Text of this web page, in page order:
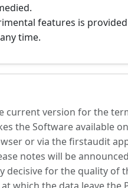
features is
time.
current version for the
the Software available
or via the firstaudit
notes will be
decisive for the quality of